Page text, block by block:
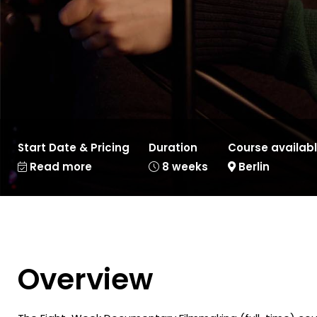
Start Date & Pricing
Read more
Duration
8 weeks
Course
Berlin
Overview